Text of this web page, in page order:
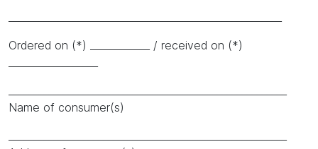
Ordered on (*) ____________ / received on (*)
Name of consumer(s)